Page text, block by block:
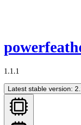
1.1.1
Latest stable version: